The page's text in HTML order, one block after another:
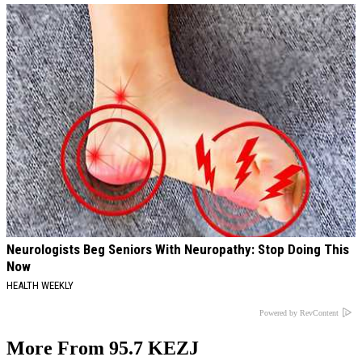
Neurologists Beg Seniors With Neuropathy: Stop Doing This
Now
HEALTH WEEKLY
Powered by RevContent
More From 95.7 KEZJ